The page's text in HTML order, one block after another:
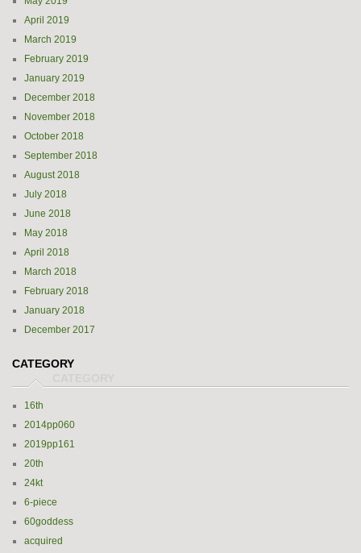
April 2019
March 2019
February 2019
January 2019
December 2018
November 2018
October 2018
September 2018
August 2018
July 2018
June 2018
May 2018
April 2018
March 2018
February 2018
January 2018
December 2017
CATEGORY
16th
2014pp060
2019pp161
20th
24kt
6-piece
60goddess
acquired